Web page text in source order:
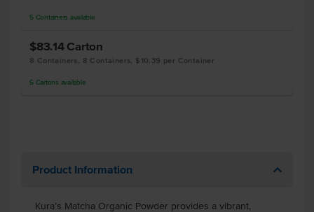
5 Containers available
$83.14 Carton
8 Containers, 8 Containers, $10.39 per Container
5 Cartons available
Product Information
Kura’s Matcha Organic Powder provides a vibrant,